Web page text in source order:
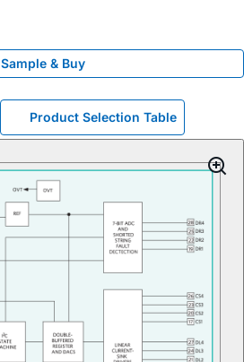
Sample & Buy
Product Selection Table